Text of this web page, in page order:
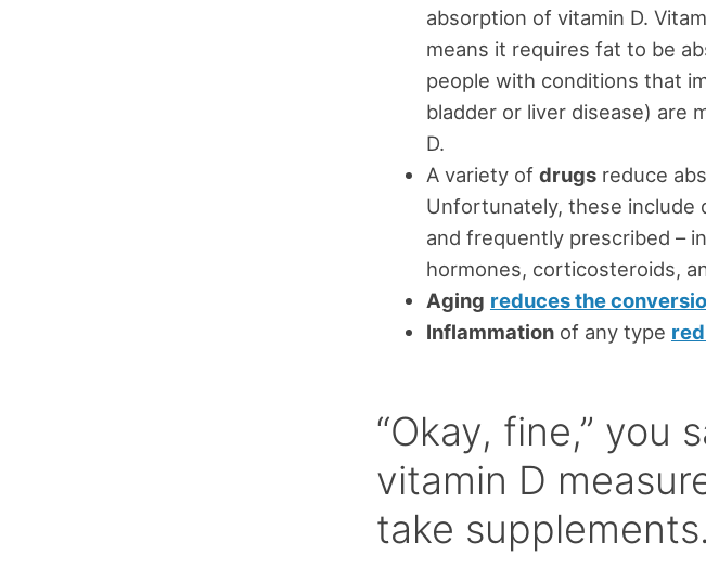
absorption of vitamin D.
means it requires fat to be
people with conditions that
bladder or liver disease) are
D.
A variety of drugsreduce
Unfortunately, these include
and frequently prescribed –
hormones, corticosteroids,
Aging reduces the
Inflammationof any type
“Okay, fine,” you
vitamin D
take